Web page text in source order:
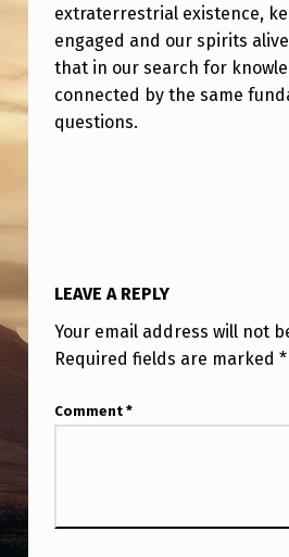
extraterrestrial existence,
engaged and our spirits
that in our search for
connected by the same
questions.
LEAVE A REPLY
Your email address will not
Required fields are marked *
Comment *